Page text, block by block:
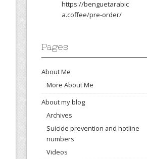
https://benguetarabic
a.coffee/pre-order/
Pages
About Me
More About Me
About my blog
Archives
Suicide prevention and hotline
numbers
Videos